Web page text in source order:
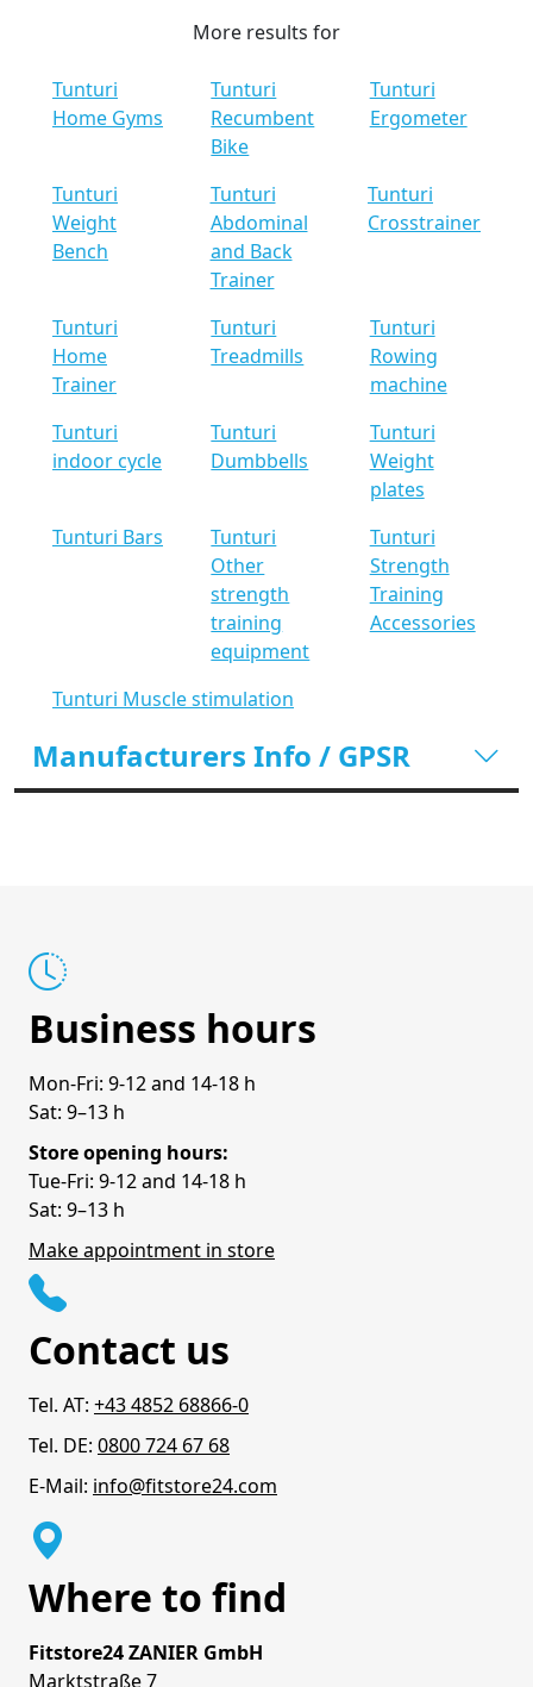
More results for
Tunturi
Home Gyms
Tunturi
Recumbent
Bike
Tunturi
Ergometer
Tunturi
Weight
Bench
Tunturi
Abdominal
and Back
Trainer
Tunturi
Crosstrainer
Tunturi
Home
Trainer
Tunturi
Treadmills
Tunturi
Rowing
machine
Tunturi
indoor cycle
Tunturi
Dumbbells
Tunturi
Weight
plates
Tunturi Bars
Tunturi
Other
strength
training
equipment
Tunturi
Strength
Training
Accessories
Tunturi Muscle stimulation
Manufacturers Info / GPSR
Business hours
Mon-Fri: 9-12 and 14-18 h
Sat: 9–13 h
Store opening hours:
Tue-Fri: 9-12 and 14-18 h
Sat: 9–13 h
Make appointment in store
Contact us
Tel. AT: +43 4852 68866-0
Tel. DE: 0800 724 67 68
E-Mail: info@fitstore24.com
Where to find
Fitstore24 ZANIER GmbH
Marktstraße 7